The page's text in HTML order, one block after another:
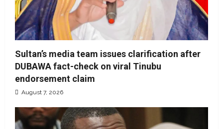
Sultan’s media team issues clarification after
DUBAWA fact-check on viral Tinubu
endorsement claim
August 7, 2026